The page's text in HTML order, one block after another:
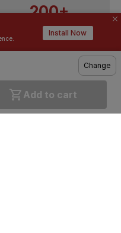
Install Now
Change
Add to cart
200+
Top Brands
QUICK LINKS